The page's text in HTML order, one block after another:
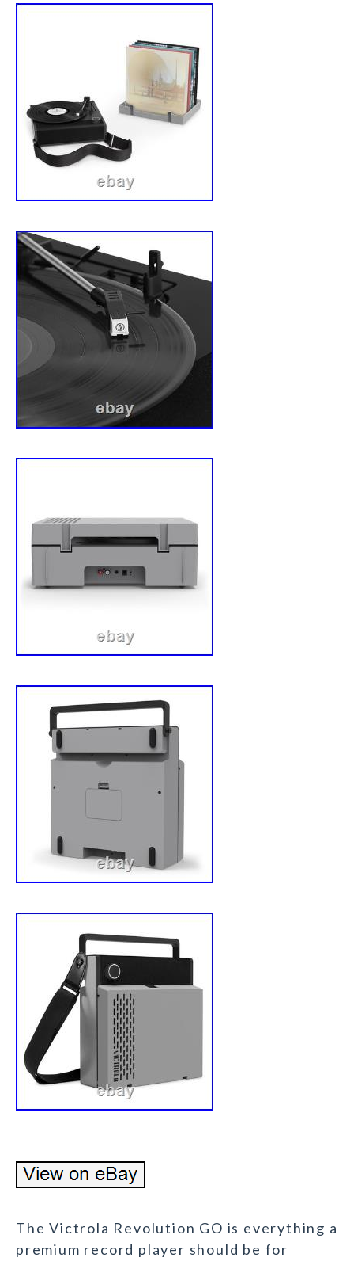
The Victrola Revolution GO is everything a
premium record player should be for